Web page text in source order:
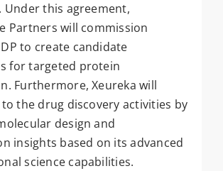
Under this agreement,
Partners will commission
to create candidate
for targeted protein
Furthermore, Xeureka will
the drug discovery activities by
design and
insights based on its advanced
science capabilities.